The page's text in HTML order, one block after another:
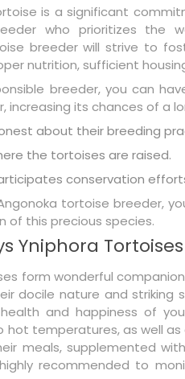
is a significant
who prioritizes the
breeder will strive to
nutrition, sufficient
breeder, you can
increasing its chances of a
about their breeding
the tortoises are raised.
conservation
tortoise breeder,
of this precious species.
Yniphora
form wonderful
docile nature and striking
and happiness of
hot temperatures, as well
meals, supplemented
recommended to